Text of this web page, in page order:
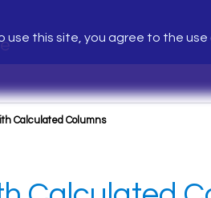
this site, you agree to the use